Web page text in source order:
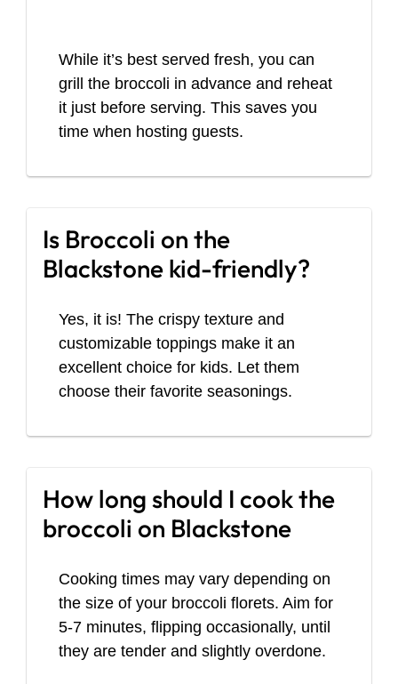
While it’s best served fresh, you can
grill the broccoli in advance and reheat
it just before serving. This saves you
time when hosting guests.
Is Broccoli on the
Blackstone kid-friendly?
Yes, it is! The crispy texture and
customizable toppings make it an
excellent choice for kids. Let them
choose their favorite seasonings.
How long should I cook the
broccoli on Blackstone
Cooking times may vary depending on
the size of your broccoli florets. Aim for
5-7 minutes, flipping occasionally, until
they are tender and slightly overdone.